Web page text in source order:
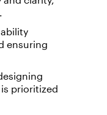
ensuring
prioritized